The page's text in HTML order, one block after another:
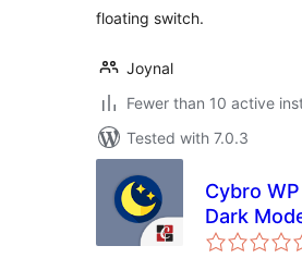
floating switch.
Joynal
Fewer than 10 active
Tested with 7.0.3
Cybro
Dark